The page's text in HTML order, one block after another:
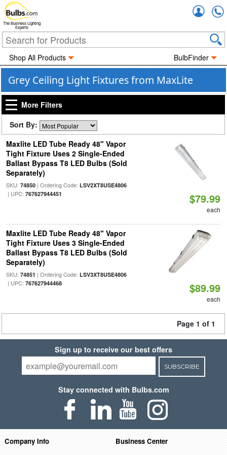
The Business Lighting
Experts
Shop All Products BulbFinder
Grey Ceiling Light Fixtures from MaxLite
More Filters
Sort By:
Maxlite LED Tube Ready 48" Vapor
Tight Fixture Uses 2 Single-Ended
Ballast Bypass T8 LED Bulbs (Sold
Separately)
SKU: 74850| Ordering Code: LSV2XT8USE4806
| UPC: 767627944451 $79.99
each
Maxlite LED Tube Ready 48" Vapor
Tight Fixture Uses 3 Single-Ended
Ballast Bypass T8 LED Bulbs (Sold
Separately)
SKU: 74851 | Ordering Code: LSV3XT8USE4806
| UPC: 767627944468 $89.99
each
Page 1 of 1
Sign up to receive our best offers
SUBSCRIBE
Stay connected with Bulbs.com
Company Info
Business Center